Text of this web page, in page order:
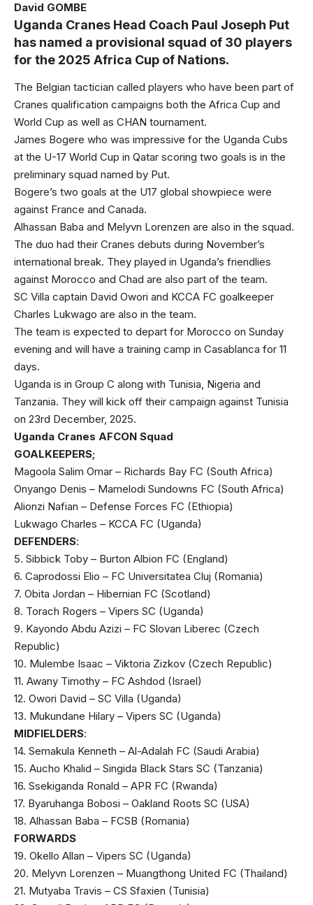
David GOMBE
Uganda Cranes Head Coach Paul Joseph Put
has named a provisional squad of 30 players
for the 2025 Africa Cup of Nations.
The Belgian tactician called players who have been part of
Cranes qualification campaigns both the Africa Cup and
World Cup as well as CHAN tournament.
James Bogere who was impressive for the Uganda Cubs
at the U-17 World Cup in Qatar scoring two goals is in the
preliminary squad named by Put.
Bogere’s two goals at the U17 global showpiece were
against France and Canada.
Alhassan Baba and Melyvn Lorenzen are also in the squad.
The duo had their Cranes debuts during November’s
international break. They played in Uganda’s friendlies
against Morocco and Chad are also part of the team.
SC Villa captain David Owori and KCCA FC goalkeeper
Charles Lukwago are also in the team.
The team is expected to depart for Morocco on Sunday
evening and will have a training camp in Casablanca for 11
days.
Uganda is in Group C along with Tunisia, Nigeria and
Tanzania. They will kick off their campaign against Tunisia
on 23rd December, 2025.
Uganda Cranes AFCON Squad
GOALKEEPERS;
Magoola Salim Omar – Richards Bay FC (South Africa)
Onyango Denis – Mamelodi Sundowns FC (South Africa)
Alionzi Nafian – Defense Forces FC (Ethiopia)
Lukwago Charles – KCCA FC (Uganda)
DEFENDERS:
5. Sibbick Toby – Burton Albion FC (England)
6. Caprodossi Elio – FC Universitatea Cluj (Romania)
7. Obita Jordan – Hibernian FC (Scotland)
8. Torach Rogers – Vipers SC (Uganda)
9. Kayondo Abdu Azizi – FC Slovan Liberec (Czech
Republic)
10. Mulembe Isaac – Viktoria Zizkov (Czech Republic)
11. Awany Timothy – FC Ashdod (Israel)
12. Owori David – SC Villa (Uganda)
13. Mukundane Hilary – Vipers SC (Uganda)
MIDFIELDERS:
14. Semakula Kenneth – Al-Adalah FC (Saudi Arabia)
15. Aucho Khalid – Singida Black Stars SC (Tanzania)
16. Ssekiganda Ronald – APR FC (Rwanda)
17. Byaruhanga Bobosi – Oakland Roots SC (USA)
18. Alhassan Baba – FCSB (Romania)
FORWARDS
19. Okello Allan – Vipers SC (Uganda)
20. Melyvn Lorenzen – Muangthong United FC (Thailand)
21. Mutyaba Travis – CS Sfaxien (Tunisia)